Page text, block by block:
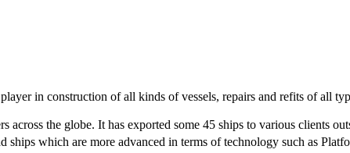
in construction of all kinds of vessels, repairs and refits of all
across the globe. It has exported some 45 ships to various clients
which are more advanced in terms of technology such as